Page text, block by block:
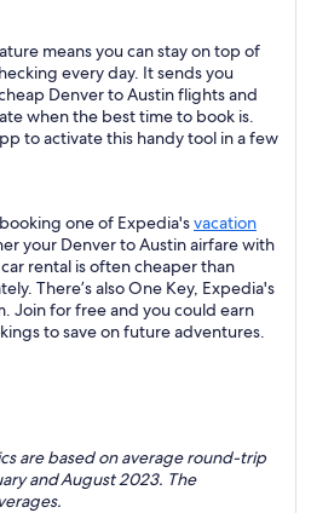
means you can stay on top of
every day. It sends you
Denver to Austin flights and
when the best time to book is.
to activate this handy tool in a few
one of Expedia'svacation
your Denver to Austin airfare with
rental is often cheaper than
There’s also One Key, Expedia's
Join for free and you could earn
to save on future adventures.
are based on average round-trip
and August 2023. The